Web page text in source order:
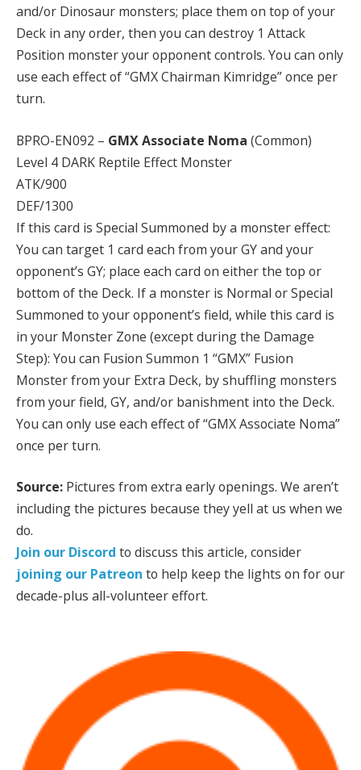
and/or Dinosaur monsters; place them on top of your
Deck in any order, then you can destroy 1 Attack
Position monster your opponent controls. You can only
use each effect of “GMX Chairman Kimridge” once per
turn.
BPRO-EN092 – GMX Associate Noma (Common)
Level 4 DARK Reptile Effect Monster
ATK/900
DEF/1300
If this card is Special Summoned by a monster effect:
You can target 1 card each from your GY and your
opponent’s GY; place each card on either the top or
bottom of the Deck. If a monster is Normal or Special
Summoned to your opponent’s field, while this card is
in your Monster Zone (except during the Damage
Step): You can Fusion Summon 1 “GMX” Fusion
Monster from your Extra Deck, by shuffling monsters
from your field, GY, and/or banishment into the Deck.
You can only use each effect of “GMX Associate Noma”
once per turn.
Source: Pictures from extra early openings. We aren’t
including the pictures because they yell at us when we
do.
Join our Discord to discuss this article, consider
joining our Patreon to help keep the lights on for our
decade-plus all-volunteer effort.